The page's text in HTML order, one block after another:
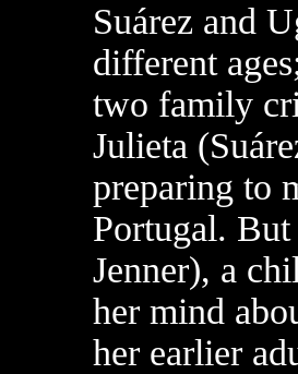
Suárez and
different
two family
Julieta
preparing to
Portugal.
Jenner), a
her mind
her earlier